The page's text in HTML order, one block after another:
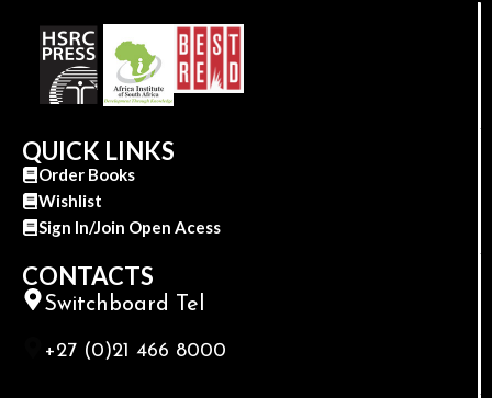
QUICK LINKS
Order Books
Wishlist
Sign In/Join Open Acess
CONTACTS
Switchboard Tel
+27 (0)21 466 8000